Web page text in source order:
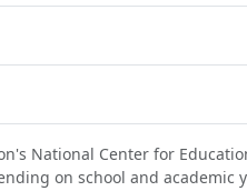
National Center for
on school and academic